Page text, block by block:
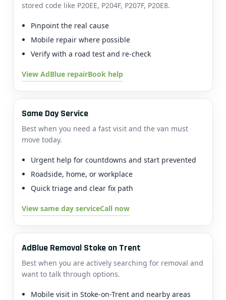
stored code like P20EE, P204F, P207F, P20E8.
Pinpoint the real cause
Mobile repair where possible
Verify with a road test and re-check
View AdBlue repairBook help
Same Day Service
Best when you need a fast visit and the van must
move today.
Urgent help for countdowns and start prevented
Roadside, home, or workplace
Quick triage and clear fix path
View same day serviceCall now
AdBlue Removal Stoke on Trent
Best when you are actively searching for removal and
want to talk through options.
Mobile visit in Stoke-on-Trent and nearby areas